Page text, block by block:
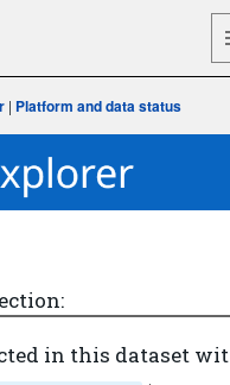
| Platform and data status
in this dataset